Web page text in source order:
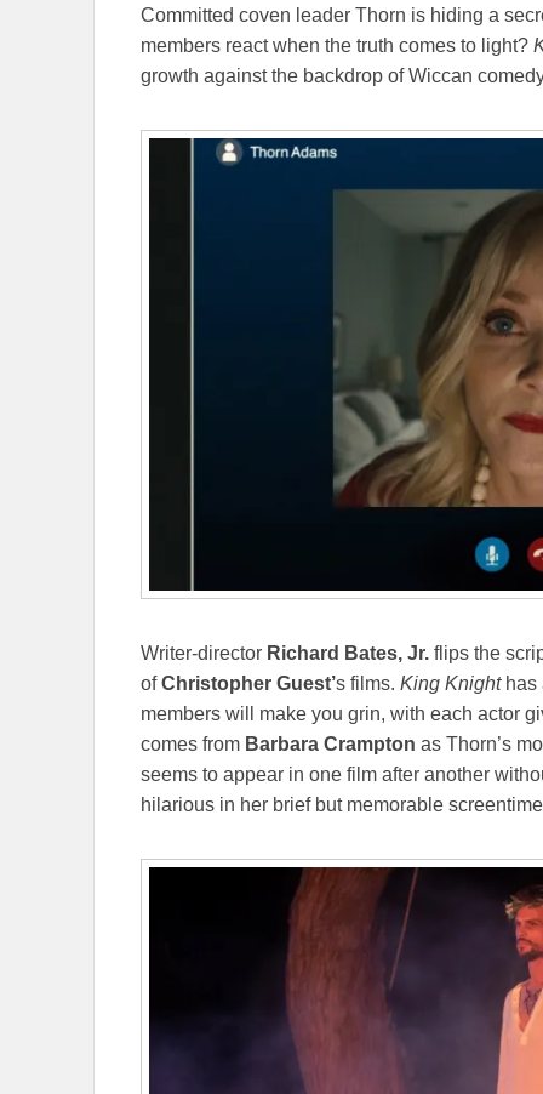
Committed coven leader Thorn is hiding a
members react when the truth comes to light?
growth against the backdrop of Wiccan
Writer-director Richard Bates, Jr. flips the
ofChristopher Guest’s films. King Knighthas
members will make you grin, with each actor
comes from Barbara Crampton as Thorn’s
seems to appear in one film after another
hilarious in her brief but memorable